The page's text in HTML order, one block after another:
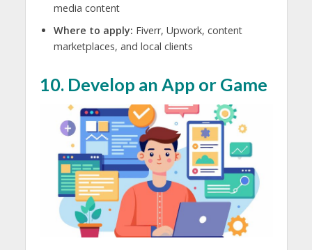
media content
Where to apply: Fiverr, Upwork, content
marketplaces, and local clients
10. Develop an App or Game